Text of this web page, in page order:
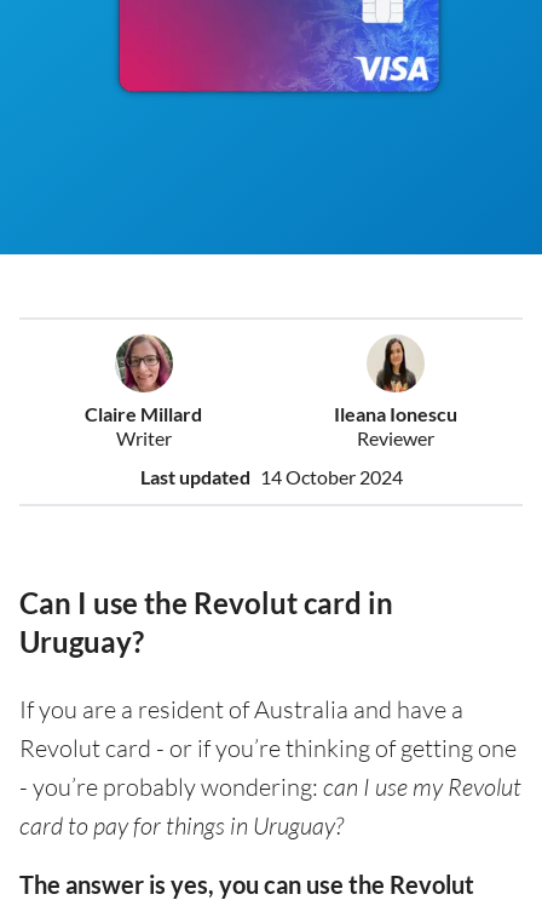
Claire Millard
Writer
Ileana Ionescu
Reviewer
Last updated 14 October 2024
Can I use the Revolut card in
Uruguay?
If you are a resident of Australia and have a
Revolut card - or if you’re thinking of getting one
- you’re probably wondering: can I use my Revolut
card to pay for things in Uruguay?
The answer is yes, you can use the Revolut